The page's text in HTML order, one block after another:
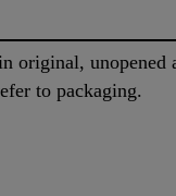
original, unopened
to packaging.